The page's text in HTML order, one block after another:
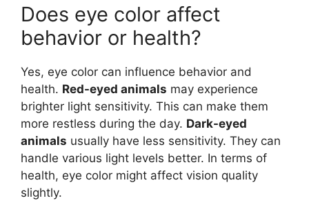
Does eye color affect
behavior or health?
Yes, eye color can influence behavior and
health. Red-eyed animals may experience
brighter light sensitivity. This can make them
more restless during the day. Dark-eyed
animals usually have less sensitivity. They can
handle various light levels better. In terms of
health, eye color might affect vision quality
slightly.